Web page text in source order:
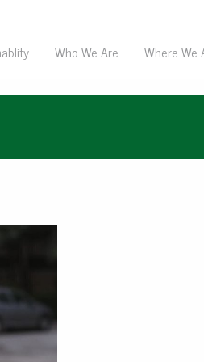
Who We Are Where We